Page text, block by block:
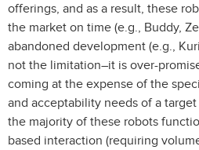
offerings, and as a result, these
the market on time (e.g., Buddy,
abandoned development (e.g.,
not the limitation–it is over-
coming at the expense of the
and acceptability needs of a
the majority of these robots
based interaction (requiring